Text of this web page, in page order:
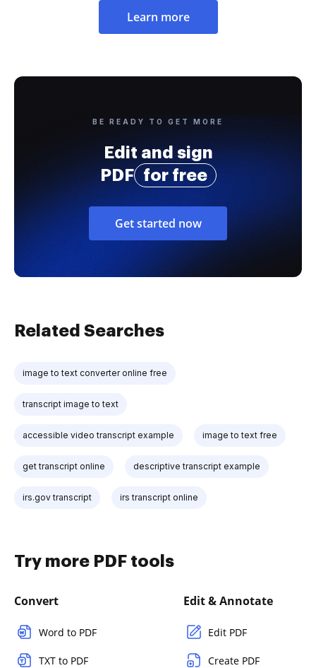
Learn more
BE READY TO GET MORE
Edit and sign
PDF
for free
Get started now
Related Searches
image to text converter online free
transcript image to text
accessible video transcript example image to text free
get transcript online descriptive transcript example
irs.gov transcript irs transcript online
Try more PDF tools
Convert
Word to PDF
TXT to PDF
Edit & Annotate
Edit PDF
Create PDF